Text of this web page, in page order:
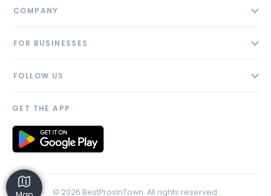
COMPANY
Blog
FOR BUSINESSES
AI Profile
Link to us
FOLLOW US
GET THE APP
© 2026 BestProsInTown. All rights reserved.